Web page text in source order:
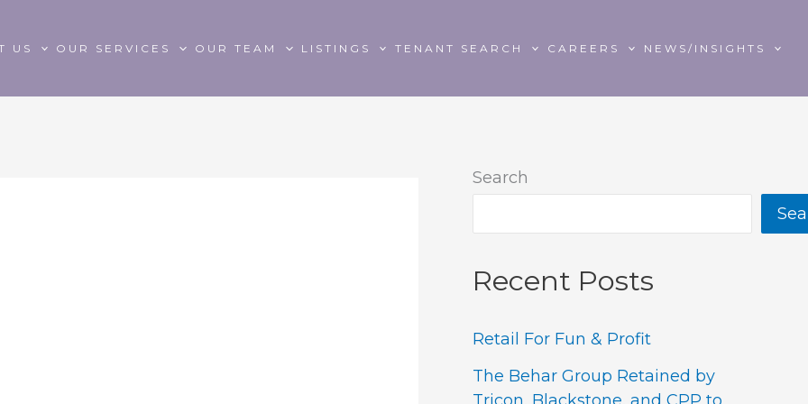
US OUR SERVICES OUR TEAM LISTINGS TENANT SEARCH CAREERS NEWS/INSIGHTS
Search
Recent Posts
Retail For Fun & Profit
The Behar Group Retained by